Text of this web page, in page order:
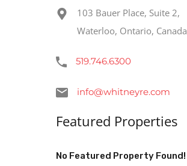
103 Bauer Place, Suite 2,
Waterloo, Ontario, Canada
519.746.6300
info@whitneyre.com
Featured Properties
No Featured Property Found!